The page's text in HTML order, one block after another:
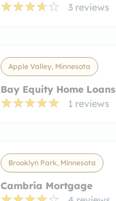
3 reviews
Apple Valley, Minnesota
Bay Equity Home Loans
1 reviews
Brooklyn Park, Minnesota
Cambria Mortgage